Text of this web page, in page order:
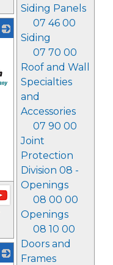
Siding Panels
07 46 00
Siding
07 70 00
Roof and Wall
Specialties
and
Accessories
07 90 00
Joint
Protection
Division 08 -
Openings
08 00 00
Openings
08 10 00
Doors and
Frames